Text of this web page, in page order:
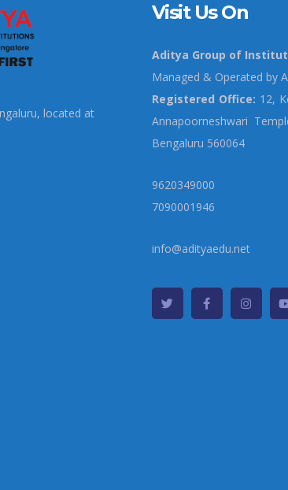
located at
Visit Us On
Aditya Group of
Managed & Operated by
Registered Office: 12,
Annapoorneshwari
Bengaluru 560064
9620349000
7090001946
info@adityaedu.net